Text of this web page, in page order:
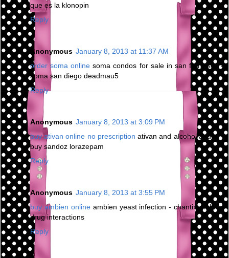
que es la klonopin
Reply
Anonymous January 8, 2013 at 11:37 AM
order soma online soma condos for sale in san francisco -
soma san diego deadmau5
Reply
Anonymous January 8, 2013 at 3:09 PM
buy ativan online no prescription ativan and alcohol abuse -
buy sandoz lorazepam
Reply
Anonymous January 8, 2013 at 3:55 PM
buy ambien onlineambien yeast infection - chantix ambien
drug interactions
Reply